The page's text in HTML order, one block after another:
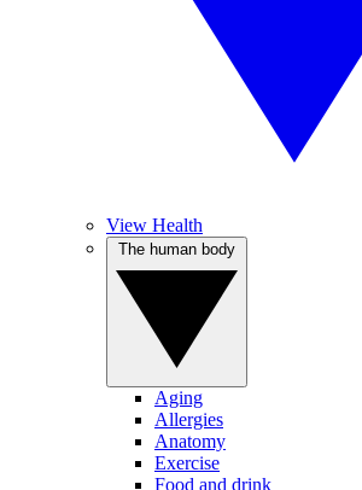
View Health
Aging
Allergies
Anatomy
Exercise
Food and drink